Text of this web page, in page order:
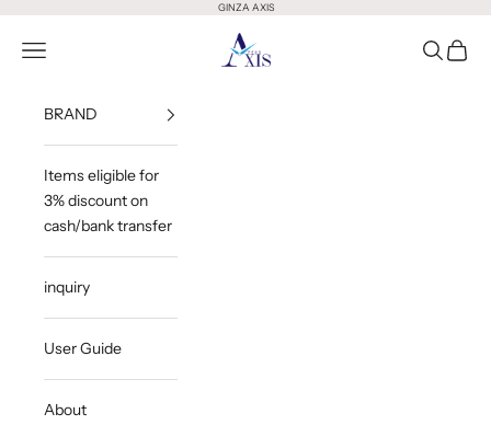
GINZA AXIS
GINZA AXIS
Open Menu OpenOpen
BRAND
Items eligible for
3% discount on
cash/bank transfer
inquiry
User Guide
About